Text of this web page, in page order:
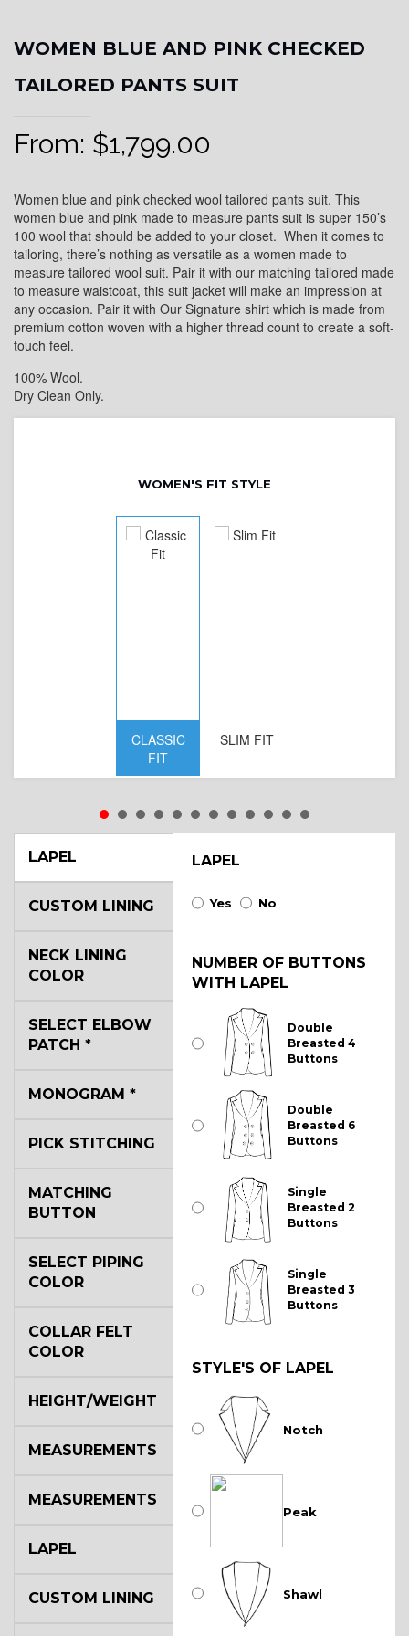
WOMEN BLUE AND PINK CHECKED
TAILORED PANTS SUIT
From: $1,799.00
Women blue and pink checked wool tailored pants suit. This
women blue and pink made to measure pants suit is super 150’s
100 wool that should be added to your closet. When it comes to
tailoring, there’s nothing as versatile as a women made to
measure tailored wool suit. Pair it with our matching tailored made
to measure waistcoat, this suit jacket will make an impression at
any occasion. Pair it with Our Signature shirt which is made from
premium cotton woven with a higher thread count to create a soft-
touch feel.
100% Wool.
Dry Clean Only.
WOMEN'S FIT STYLE
CLASSIC
FIT
SLIM FIT
LAPEL LAPEL
Yes No
NUMBER OF BUTTONS
WITH LAPEL
Double
Breasted 4
Buttons
Double
Breasted 6
Buttons
Single
Breasted 2
Buttons
Single
Breasted 3
Buttons
STYLE'S OF LAPEL
Notch
Peak
Shawl
CUSTOM LINING
NECK LINING
COLOR
SELECT ELBOW
PATCH *
MONOGRAM *
PICK STITCHING
MATCHING
BUTTON
SELECT PIPING
COLOR
COLLAR FELT
COLOR
HEIGHT/WEIGHT
MEASUREMENTS
MEASUREMENTS
LAPEL
CUSTOM LINING